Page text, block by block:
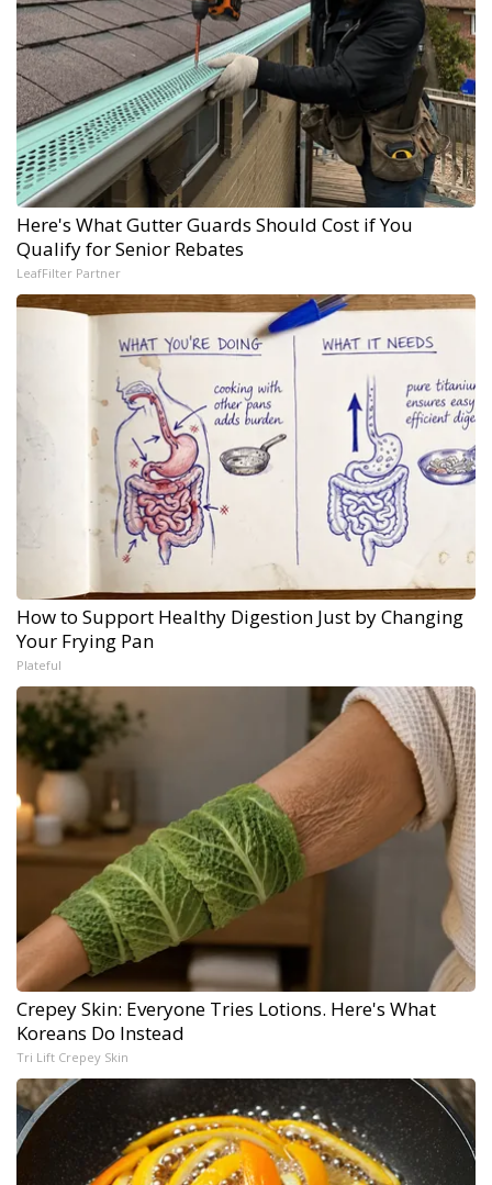
Here's What Gutter Guards Should Cost if You
Qualify for Senior Rebates
LeafFilter Partner
How to Support Healthy Digestion Just by Changing
Your Frying Pan
Plateful
Crepey Skin: Everyone Tries Lotions. Here's What
Koreans Do Instead
Tri Lift Crepey Skin